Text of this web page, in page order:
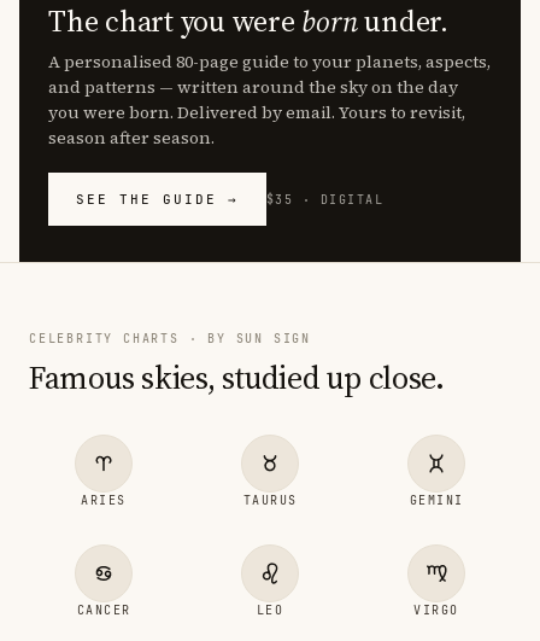
The chart you were bornunder.
A personalised 80-page guide to your planets, aspects,
and patterns — written around the sky on the day
you were born. Delivered by email. Yours to revisit,
season after season.
SEE THE GUIDE → $35 · DIGITAL
CELEBRITY CHARTS · BY SUN SIGN
Famous skies, studied up close.
ARIES TAURUS GEMINI
CANCER LEO VIRGO